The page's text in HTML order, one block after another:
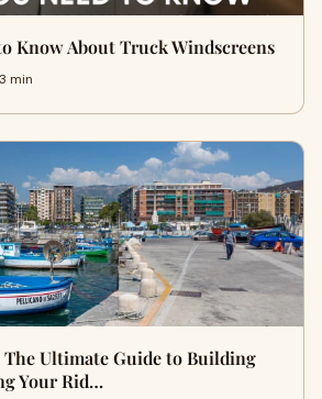
Know About Truck Windscreens
min
The Ultimate Guide to Building
Your Rid…